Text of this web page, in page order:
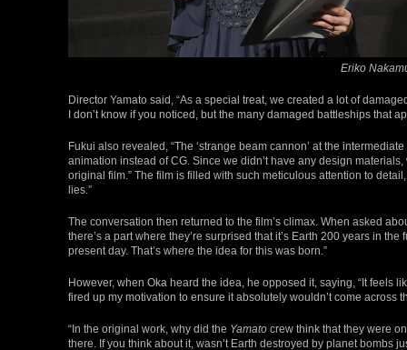
Eriko
Director Yamato said, “As a special treat, we created a lot of
I don’t know if you noticed, but the many damaged battleships that
Fukui also revealed, “The ‘strange beam cannon’ at the
animation instead of CG. Since we didn’t have any design
original film.” The film is filled with such meticulous attention to
lies.”
The conversation then returned to the film’s climax. When asked
there’s a part where they’re surprised that it’s Earth 200 years in
present day. That’s where the idea for this was born.”
However, when Oka heard the idea, he opposed it, saying, “It feels
fired up my motivation to ensure it absolutely wouldn’t come across
“In the original work, why did the Yamato crew think that they were
there. If you think about it, wasn’t Earth destroyed by planet bombs